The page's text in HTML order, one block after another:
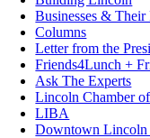
Businesses & Their
Columns
Letter from the
Friends4Lunch +
Ask The Experts
Lincoln Chamber
LIBA
Downtown Lincoln